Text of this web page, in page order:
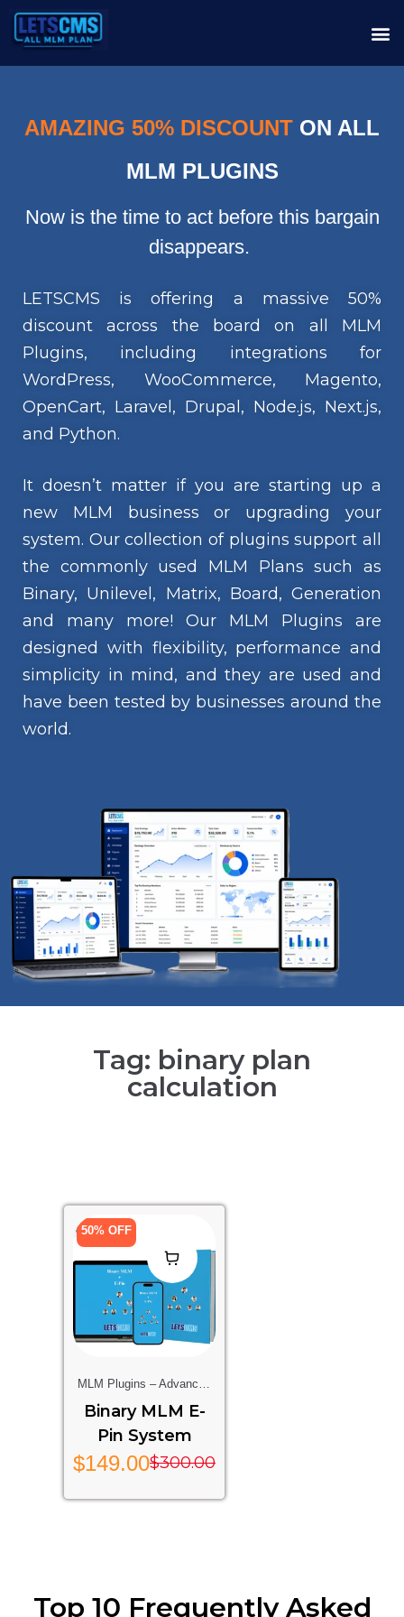
AMAZING 50% DISCOUNT ON ALL
MLM PLUGINS
Now is the time to act before this bargain
disappears.
LETSCMS is offering a massive 50%
discount across the board on all MLM
Plugins, including integrations for
WordPress, WooCommerce, Magento,
OpenCart, Laravel, Drupal, Node.js, Next.js,
and Python.
It doesn’t matter if you are starting up a
new MLM business or upgrading your
system. Our collection of plugins support all
the commonly used MLM Plans such as
Binary, Unilevel, Matrix, Board, Generation
and many more! Our MLM Plugins are
designed with flexibility, performance and
simplicity in mind, and they are used and
have been tested by businesses around the
world.
Tag: binary plan
calculation
50% OFF
MLM Plugins – Advanced
Multi-Level Marketing
Features For Your Website
Binary MLM E-
Pin System
$300.00
$149.00
Top 10 Frequently Asked